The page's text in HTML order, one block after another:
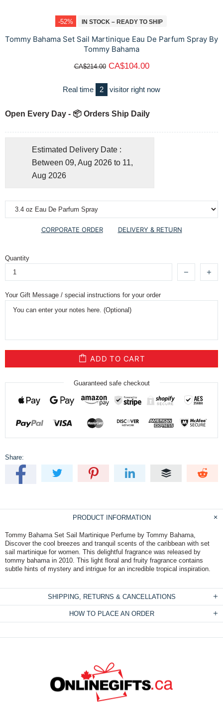
-52% IN STOCK – READY TO SHIP
Tommy Bahama Set Sail Martinique Eau De Parfum Spray By
Tommy Bahama
CA$214.00 CA$104.00
Real time 2 visitor right now
Open Every Day - 📦 Orders Ship Daily
Estimated Delivery Date :
Between 09, Aug 2026 to 11,
Aug 2026
CORPORATE ORDER DELIVERY & RETURN
Quantity
Your Gift Message / special instructions for your order
ADD TO CART
Guaranteed safe checkout
Share:
PRODUCT INFORMATION
Tommy Bahama Set Sail Martinique Perfume by Tommy Bahama,
Discover the cool breezes and tranquil scents of the caribbean with set
sail martinique for women. This delightful fragrance was released by
tommy bahama in 2010. This light floral and fruity fragrance contains
subtle hints of mystery and intrigue for an incredible tropical inspiration.
SHIPPING, RETURNS & CANCELLATIONS
HOW TO PLACE AN ORDER